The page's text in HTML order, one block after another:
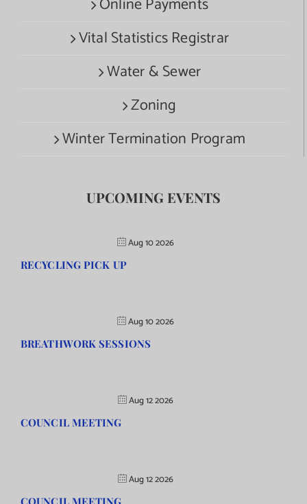
Vital Statistics Registrar
Water & Sewer
Zoning
Winter Termination Program
UPCOMING EVENTS
Aug 10 2026
RECYCLING PICK UP
Aug 10 2026
BREATHWORK SESSIONS
Aug 12 2026
COUNCIL MEETING
Aug 12 2026